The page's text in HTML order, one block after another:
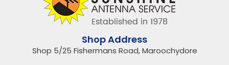
Shop Address
Shop 5/25 Fishermans Road, Maroochydore